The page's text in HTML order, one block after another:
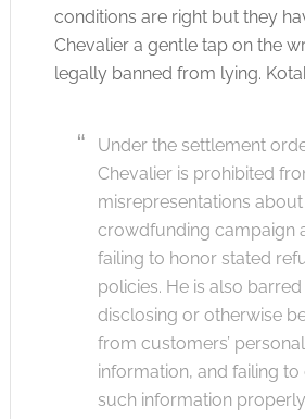
conditions are right but they
Chevalier a gentle tap on the
legally banned from lying.
Under the settlement
Chevalier is prohibited
misrepresentations
crowdfunding campaign
failing to honor stated
policies. He is also
disclosing or otherwise
from customers’ personal
information, and failing
such information